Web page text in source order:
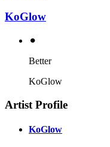
KoGlow
⚫︎
Better
KoGlow
Artist Profile
KoGlow